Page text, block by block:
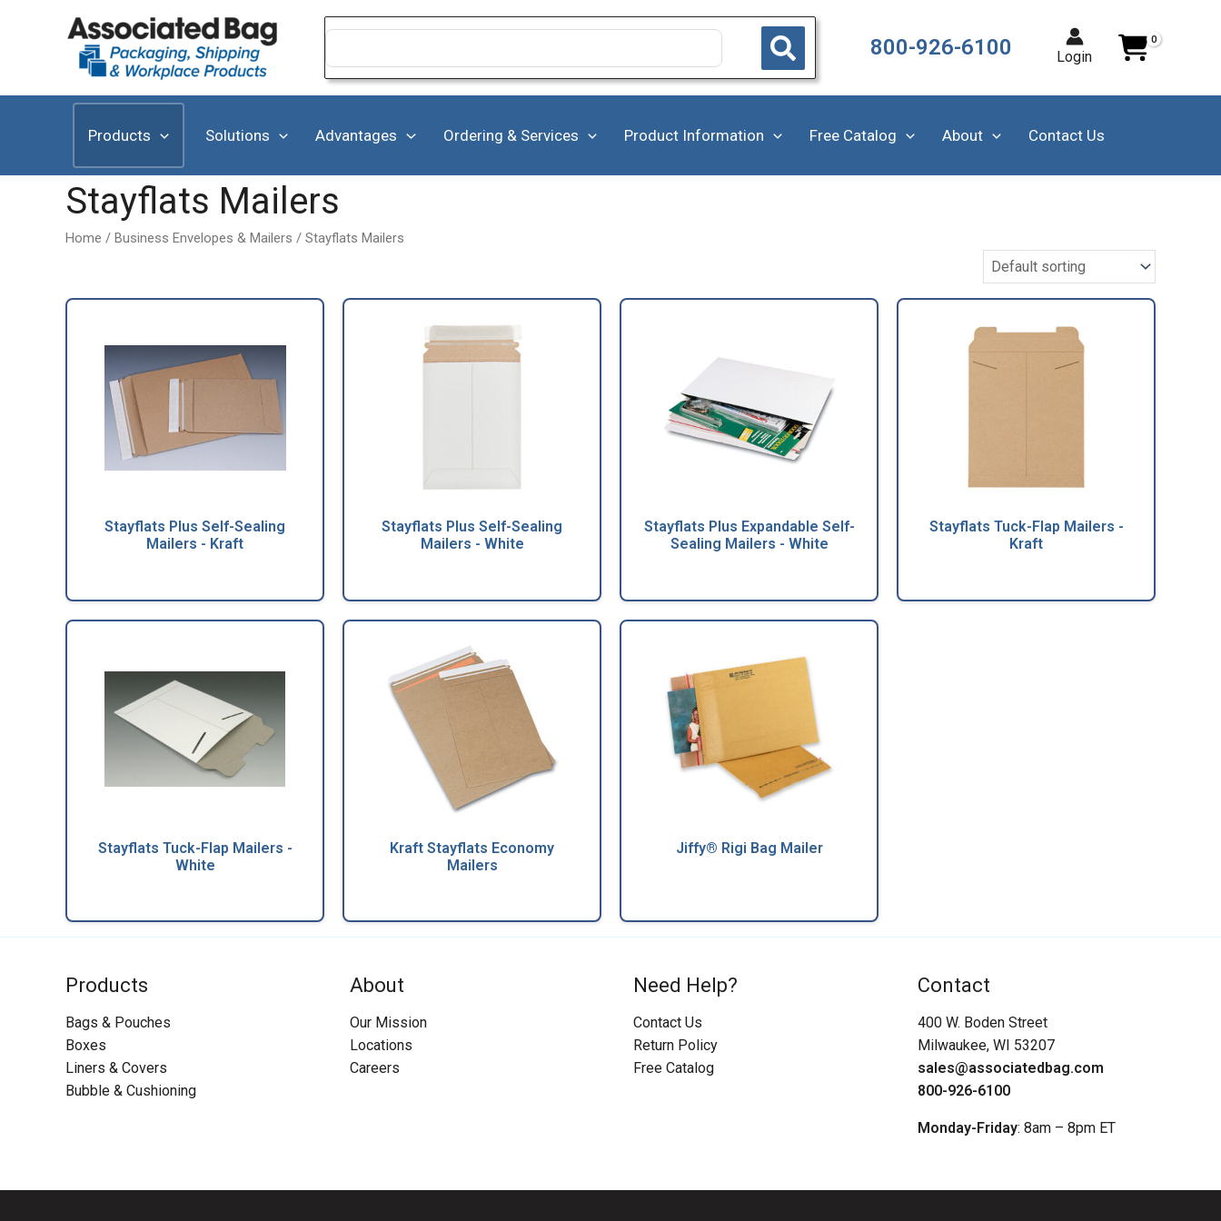
Search
800-926-6100 Login
Products Solutions Advantages Ordering & Services Product Information Free Catalog About Contact Us
Stayflats Mailers
Home / Business Envelopes & Mailers / Stayflats Mailers
Stayflats Plus Self-Sealing
Mailers - Kraft
Stayflats Plus Self-Sealing
Mailers - White
Stayflats Plus Expandable Self-
Sealing Mailers - White
Stayflats Tuck-Flap Mailers -
Kraft
Stayflats Tuck-Flap Mailers -
White
Kraft Stayflats Economy
Mailers
Jiffy® Rigi Bag Mailer
Products
Bags & Pouches
Boxes
Liners & Covers
Bubble & Cushioning
About
Our Mission
Locations
Careers
Need Help?
Contact Us
Return Policy
Free Catalog
Contact
400 W. Boden Street
Milwaukee, WI 53207
sales@associatedbag.com
800-926-6100
Monday-Friday: 8am – 8pm ET